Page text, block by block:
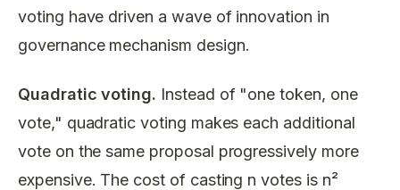
voting have driven a wave of innovation in
governance mechanism design.
Quadratic voting. Instead of "one token, one
vote," quadratic voting makes each additional
vote on the same proposal progressively more
expensive. The cost of casting n votes is n²